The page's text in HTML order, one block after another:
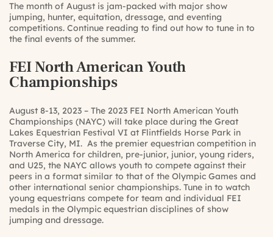
The month of August is jam-packed with major show
jumping, hunter, equitation, dressage, and eventing
competitions. Continue reading to find out how to tune in to
the final events of the summer.
FEI North American Youth
Championships
August 8-13, 2023 – The 2023 FEI North American Youth
Championships (NAYC) will take place during the Great
Lakes Equestrian Festival VI at Flintfields Horse Park in
Traverse City, MI. As the premier equestrian competition in
North America for children, pre-junior, junior, young riders,
and U25, the NAYC allows youth to compete against their
peers in a format similar to that of the Olympic Games and
other international senior championships. Tune in to watch
young equestrians compete for team and individual FEI
medals in the Olympic equestrian disciplines of show
jumping and dressage.